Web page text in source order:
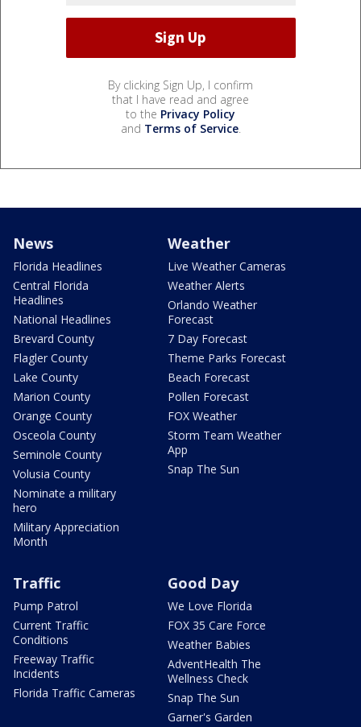
By clicking Sign Up, I confirm
that I have read and agree
to the Privacy Policy
and Terms of Service.
News
Florida Headlines
Central Florida
Headlines
National Headlines
Brevard County
Flagler County
Lake County
Marion County
Orange County
Osceola County
Seminole County
Volusia County
Nominate a military
hero
Military Appreciation
Month
Weather
Live Weather Cameras
Weather Alerts
Orlando Weather
Forecast
7 Day Forecast
Theme Parks Forecast
Beach Forecast
Pollen Forecast
FOX Weather
Storm Team Weather
App
Snap The Sun
Traffic
Pump Patrol
Current Traffic
Conditions
Freeway Traffic
Incidents
Florida Traffic Cameras
Good Day
We Love Florida
FOX 35 Care Force
Weather Babies
AdventHealth The
Wellness Check
Snap The Sun
Garner's Garden